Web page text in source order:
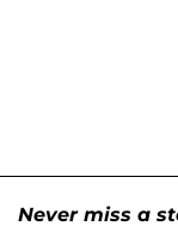
Never miss a